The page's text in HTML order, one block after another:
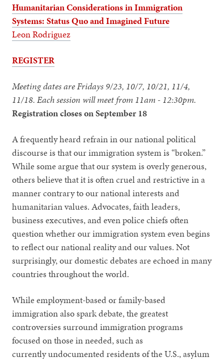
Humanitarian Considerations in Immigration
Systems: Status Quo and Imagined Future
Leon Rodriguez
REGISTER
Meeting dates are Fridays 9/23, 10/7, 10/21, 11/4,
11/18. Each session will meet from 11am - 12:30pm.
Registration closes on September 18
A frequently heard refrain in our national political
discourse is that our immigration system is “broken.”
While some argue that our system is overly generous,
others believe that it is often cruel and restrictive in a
manner contrary to our national interests and
humanitarian values. Advocates, faith leaders,
business executives, and even police chiefs often
question whether our immigration system even begins
to reflect our national reality and our values. Not
surprisingly, our domestic debates are echoed in many
countries throughout the world.
While employment-based or family-based
immigration also spark debate, the greatest
controversies surround immigration programs
focused on those in needed, such as
currently undocumented residents of the U.S., asylum